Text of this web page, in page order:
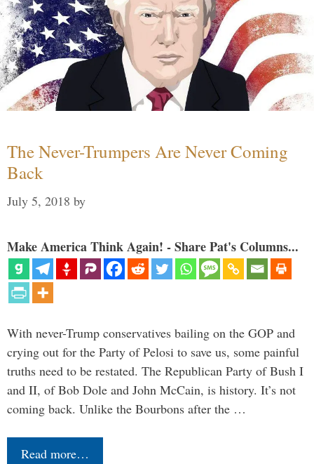
The Never-Trumpers Are Never Coming
Back
July 5, 2018 by
Make America Think Again! - Share Pat's Columns...
With never-Trump conservatives bailing on the GOP and
crying out for the Party of Pelosi to save us, some painful
truths need to be restated. The Republican Party of Bush I
and II, of Bob Dole and John McCain, is history. It’s not
coming back. Unlike the Bourbons after the …
Read more…